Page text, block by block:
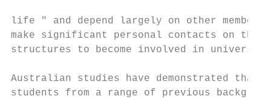
life " and depend largely on other
make significant personal contacts on
structures to become involved in
Australian studies have demonstrated
students from a range of previous